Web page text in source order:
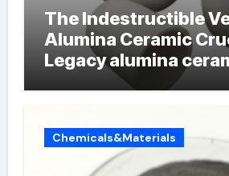
The Indestructible
Alumina Ceramic
Legacy alumina
Chemicals&Materials